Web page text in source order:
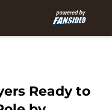
Ready to